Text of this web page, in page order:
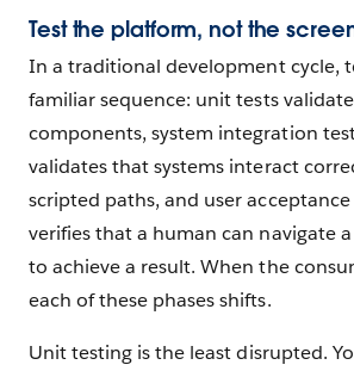
Test the platform, not the
In a traditional development cycle,
familiar sequence: unit tests
components, system integration
validates that systems interact
scripted paths, and user
verifies that a human can navigate a
to achieve a result. When the
each of these phases shifts.
Unit testing is the least disrupted.